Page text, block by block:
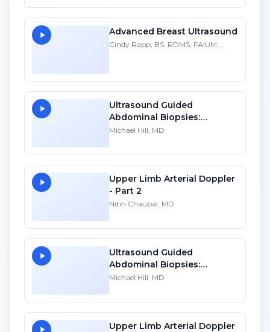
Account
Advanced Breast Ultrasound
Cindy Rapp, BS, RDMS, FAIUM,
Ultrasound Guided
Abdominal Biopsies:
Lessons Learned - Part 2
Michael Hill, MD
Upper Limb Arterial Doppler
- Part 2
Nitin Chaubal, MD
Ultrasound Guided
Abdominal Biopsies:
Lessons Learned - Part 3
Michael Hill, MD
Upper Limb Arterial Doppler